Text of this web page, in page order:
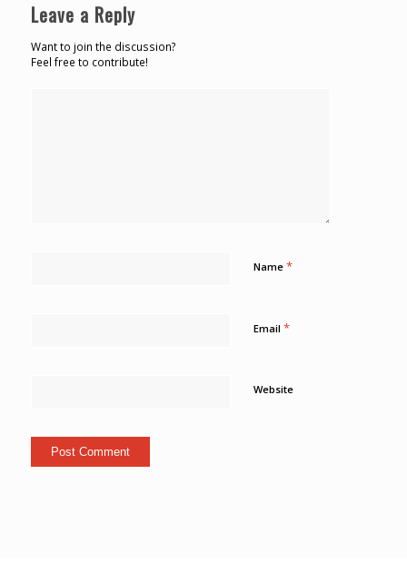
Leave a Reply
Want to join the discussion?
Feel free to contribute!
Name *
Email *
Website